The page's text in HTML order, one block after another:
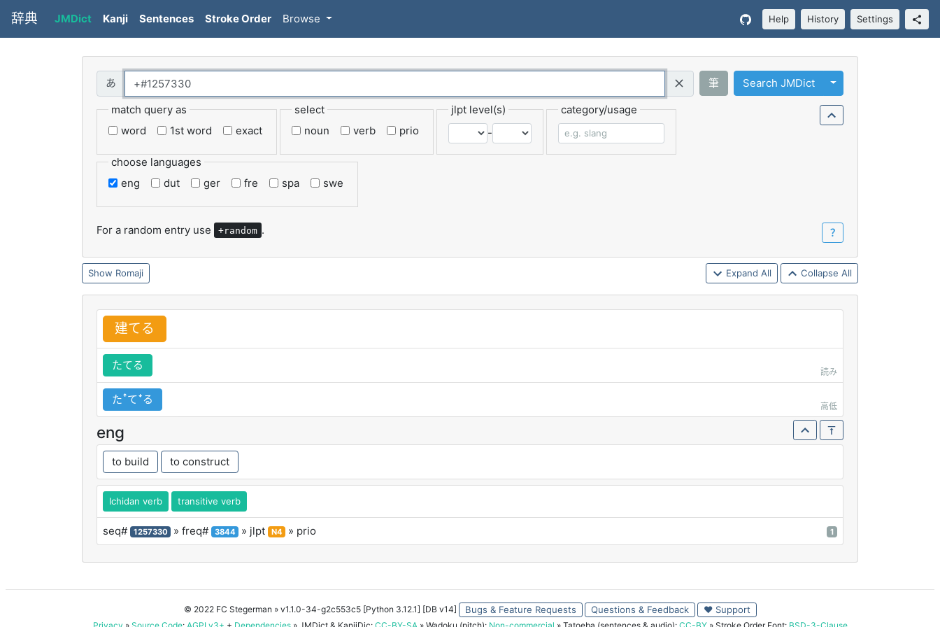
辞典 JMDict Kanji Sentences Stroke Order Browse Help History Settings
Query (Regex)
筆 Search JMDict Toggle Dropdown
match query as
word
1st word exact
select
noun
verb prio
jlpt level(s)
-
category/usage
choose languages
eng
dut ger fre spa swe
For a random entry use +random . ？
Romaji Expand All Collapse All
建てる
たてる
読み
たꜛてꜜる
高低
eng
to build to construct
Ichidan verb transitive verb
seq# 1257330 » freq# 3844 » jlpt N4 » prio 1
© 2022 FC Stegerman » v1.1.0-34-g2c553c5 [Python 3.12.1] [DB v14] Bugs & Feature Requests Questions & Feedback ♥ Support